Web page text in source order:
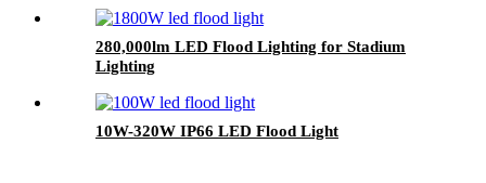
280,000lm LED Flood Lighting for Stadium
Lighting
10W-320W IP66 LED Flood Light